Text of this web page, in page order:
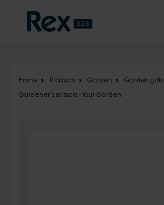
Home Products Garden Garden gifts
Gardener's scissors - Your Garden